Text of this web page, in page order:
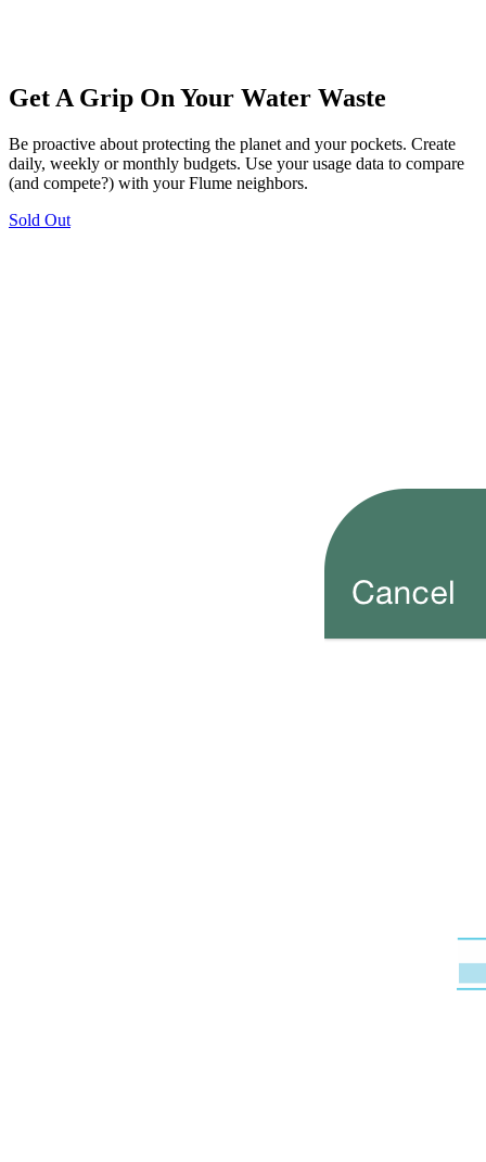
Get A Grip On Your Water Waste
Be proactive about protecting the planet and your pockets. Create
daily, weekly or monthly budgets. Use your usage data to compare
(and compete?) with your Flume neighbors.
Sold Out